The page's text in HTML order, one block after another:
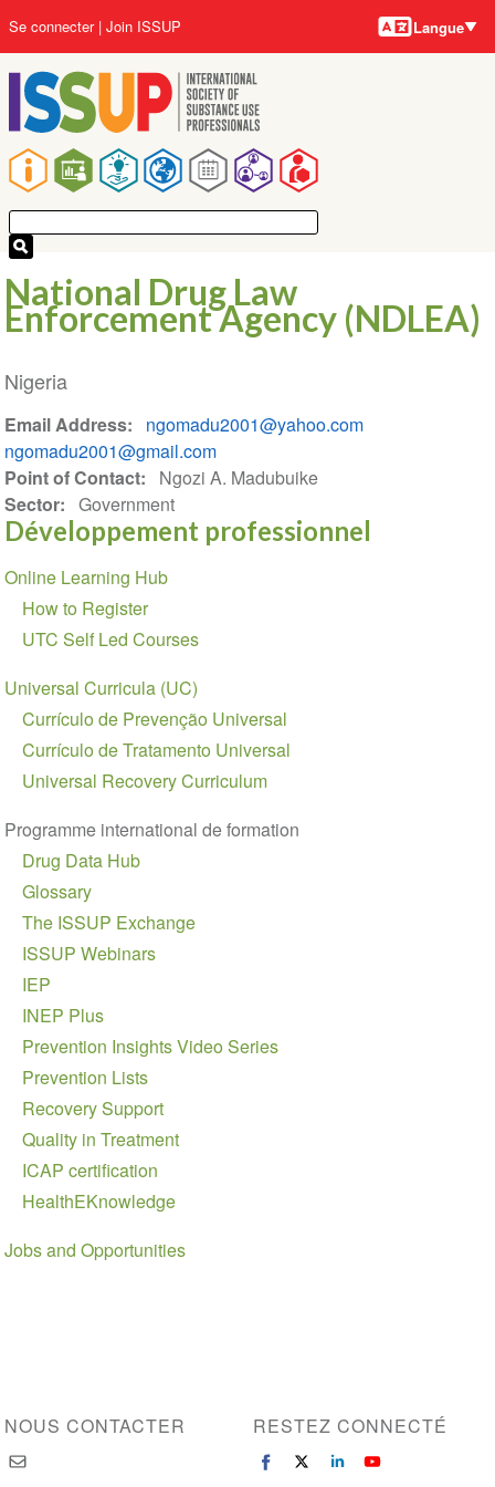
au
contenu
principal
Main
navigation
User
account
menu
Se connecter Join ISSUP Langues
Langue
National Drug Law
Enforcement Agency (NDLEA)
Nigeria
Email Address
ngomadu2001@yahoo.com
ngomadu2001@gmail.com
Point of Contact
Ngozi A. Madubuike
Sector
Government
Développement professionnel
Section
navigation
Online Learning Hub
How to Register
UTC Self Led Courses
Universal Curricula (UC)
Currículo de Prevenção Universal
Currículo de Tratamento Universal
Universal Recovery Curriculum
Programme international de formation
Drug Data Hub
Glossary
The ISSUP Exchange
ISSUP Webinars
IEP
INEP Plus
Prevention Insights Video Series
Prevention Lists
Recovery Support
Quality in Treatment
ICAP certification
HealthEKnowledge
Jobs and Opportunities
NOUS CONTACTER RESTEZ CONNECTÉ